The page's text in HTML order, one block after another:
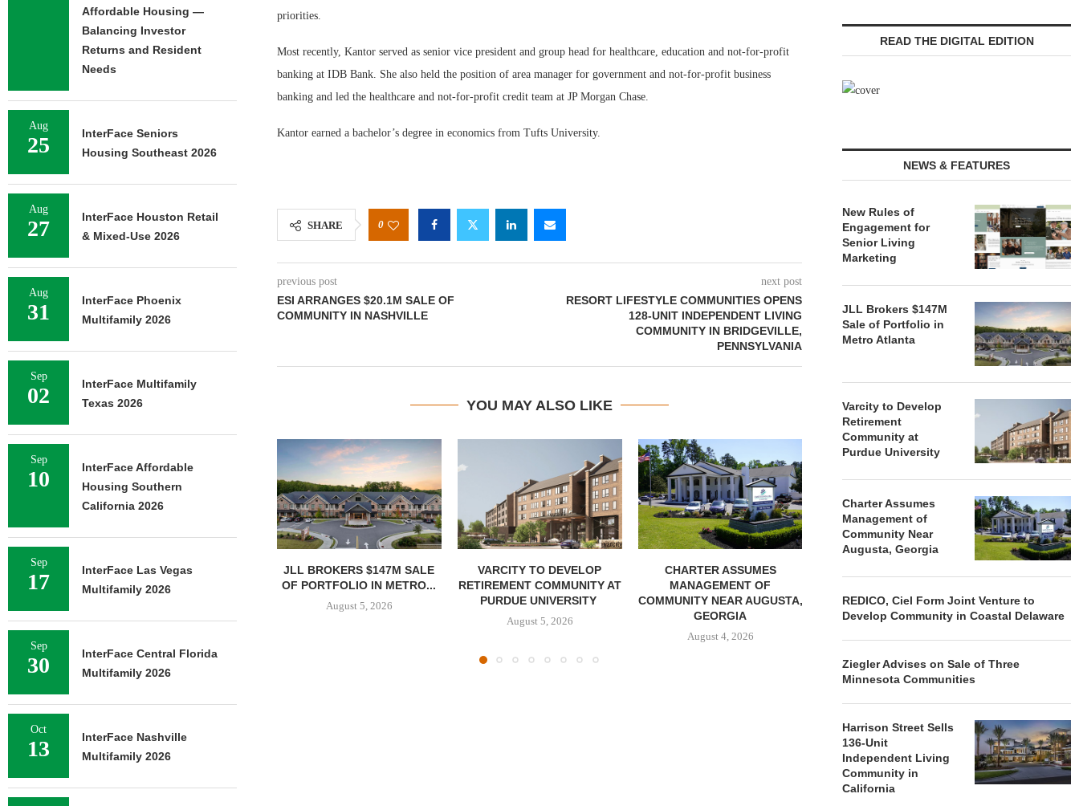
priorities.
Most recently, Kantor served as senior vice president and group head for healthcare, education and not-for-profit
banking at IDB Bank. She also held the position of area manager for government and not-for-profit business
banking and led the healthcare and not-for-profit credit team at JP Morgan Chase.
Kantor earned a bachelor’s degree in economics from Tufts University.
SHARE 0
previous post
ESI ARRANGES $20.1M SALE OF
COMMUNITY IN NASHVILLE
next post
RESORT LIFESTYLE COMMUNITIES OPENS
128-UNIT INDEPENDENT LIVING
COMMUNITY IN BRIDGEVILLE,
PENNSYLVANIA
YOU MAY ALSO LIKE
JLL BROKERS $147M SALE
OF PORTFOLIO IN METRO...
August 5, 2026
VARCITY TO DEVELOP
RETIREMENT COMMUNITY AT
PURDUE UNIVERSITY
August 5, 2026
CHARTER ASSUMES
MANAGEMENT OF
COMMUNITY NEAR AUGUSTA,
GEORGIA
August 4, 2026
REDICO, CIEL FORM JOINT
VENTURE TO DEVELOP
COMMUNITY...
August 4, 2026
ZIEGLER
OF THREE
READ THE DIGITAL EDITION
NEWS & FEATURES
New Rules of
Engagement for
Senior Living
Marketing
JLL Brokers $147M
Sale of Portfolio in
Metro Atlanta
Varcity to Develop
Retirement
Community at
Purdue University
Charter Assumes
Management of
Community Near
Augusta, Georgia
REDICO, Ciel Form Joint Venture to
Develop Community in Coastal Delaware
Ziegler Advises on Sale of Three
Minnesota Communities
Harrison Street Sells
136-Unit
Independent Living
Community in
California
Affordable Housing —
Balancing Investor
Returns and Resident
Needs
Aug
25
InterFace Seniors
Housing Southeast 2026
Aug
27
InterFace Houston Retail
& Mixed-Use 2026
Aug
31
InterFace Phoenix
Multifamily 2026
Sep
02
InterFace Multifamily
Texas 2026
Sep
10
InterFace Affordable
Housing Southern
California 2026
Sep
17
InterFace Las Vegas
Multifamily 2026
Sep
30
InterFace Central Florida
Multifamily 2026
Oct
13
InterFace Nashville
Multifamily 2026